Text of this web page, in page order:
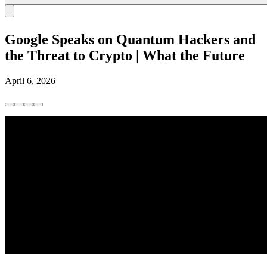
Google Speaks on Quantum Hackers and
the Threat to Crypto | What the Future
April 6, 2026